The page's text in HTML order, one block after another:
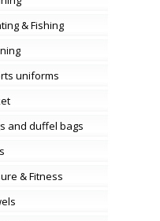
& Fishing
uniforms
and duffel bags
& Fitness